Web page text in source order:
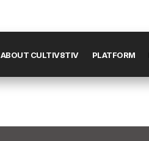
ABOUT CULTIV8TIV PLATFORM